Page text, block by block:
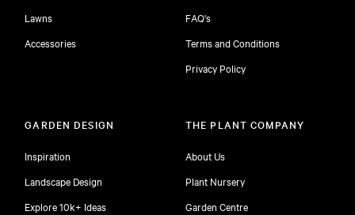
Lawns
Accessories
FAQ's
Terms and Conditions
Privacy Policy
GARDEN DESIGN
Inspiration
Landscape Design
Explore 10k+ Ideas
THE PLANT COMPANY
About Us
Plant Nursery
Garden Centre